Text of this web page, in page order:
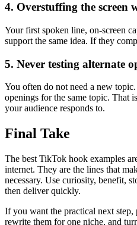
4. Overstuffing the screen
Your first spoken line, on-screen
support the same idea. If they
5. Never testing alternate
You often do not need a new
openings for the same topic. That
your audience responds to.
Final Take
The best TikTok hook examples
internet. They are the lines that
necessary. Use curiosity, benefit,
then deliver quickly.
If you want the practical next
rewrite them for one niche, and